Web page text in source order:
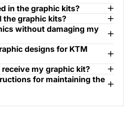
in the graphic kits?
the graphic kits?
without damaging my
designs for KTM
my graphic kit?
for maintaining the